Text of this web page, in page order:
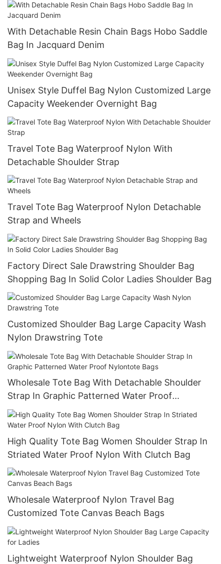
With Detachable Resin Chain Bags Hobo Saddle
Bag In Jacquard Denim
Unisex Style Duffel Bag Nylon Customized Large
Capacity Weekender Overnight Bag
Travel Tote Bag Waterproof Nylon With
Detachable Shoulder Strap
Travel Tote Bag Waterproof Nylon Detachable
Strap and Wheels
Factory Direct Sale Drawstring Shoulder Bag
Shopping Bag In Solid Color Ladies Shoulder Bag
Customized Shoulder Bag Large Capacity Wash
Nylon Drawstring Tote
Wholesale Tote Bag With Detachable Shoulder
Strap In Graphic Patterned Water Proof
Nylontote Bags
High Quality Tote Bag Women Shoulder Strap In
Striated Water Proof Nylon With Clutch Bag
Wholesale Waterproof Nylon Travel Bag
Customized Tote Canvas Beach Bags
Lightweight Waterproof Nylon Shoulder Bag